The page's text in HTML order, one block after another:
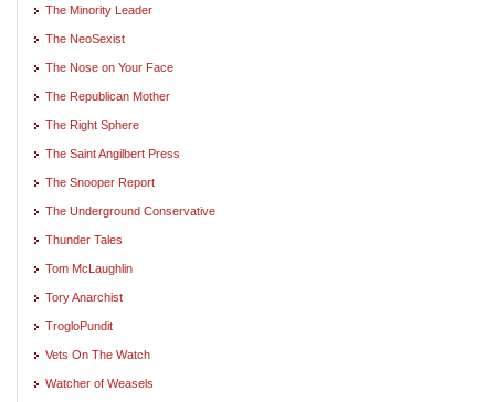
The Minority Leader
The NeoSexist
The Nose on Your Face
The Republican Mother
The Right Sphere
The Saint Angilbert Press
The Snooper Report
The Underground Conservative
Thunder Tales
Tom McLaughlin
Tory Anarchist
TrogloPundit
Vets On The Watch
Watcher of Weasels